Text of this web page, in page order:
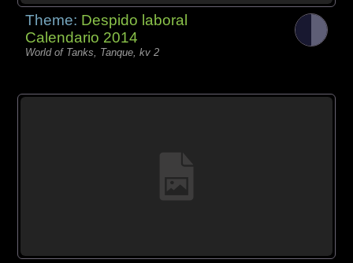
Theme: Despido laboral
Calendario 2014
World of Tanks, Tanque, kv 2